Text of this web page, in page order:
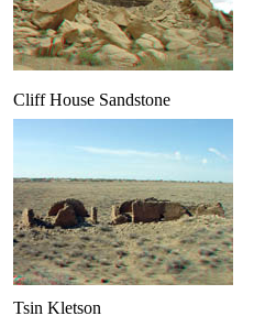
Cliff House Sandstone
Tsin Kletson